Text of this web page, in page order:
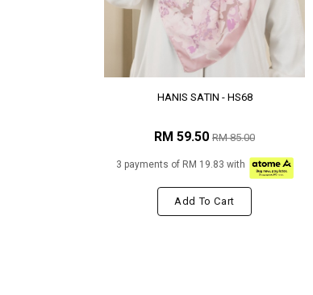
HANIS SATIN - HS68
RM 59.50 RM 85.00
3 payments of RM 19.83 with
Add To Cart